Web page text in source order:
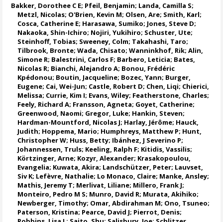
Bakker, Dorothee C E; Pfeil, Benjamin; Landa, Camilla S;
Metzl, Nicolas; O'Brien, Kevin M; Olsen, Are; Smith, Karl;
Cosca, Catherine E; Harasawa, Sumiko; Jones, Steve D;
Nakaoka, Shin-Ichiro; Nojiri, Yukihiro; Schuster, Ute;
Steinhoff, Tobias; Sweeney, Colm; Takahashi, Taro;
Tilbrook, Bronte; Wada, Chisato;Wanninkhof, Rik;Alin,
Simone R; Balestrini, Carlos F; Barbero, Leticia; Bates,
Nicolas R; Bianchi, Alejandro A; Bonou, Frédéric
Kpédonou; Boutin, Jacqueline; Bozec, Yann; Burger,
Eugene; Cai, Wei-Jun; Castle, Robert D; Chen, Liqi; Chierici,
Melissa; Currie, Kim I; Evans, Wiley; Featherstone, Charles;
Feely, Richard A; Fransson, Agneta; Goyet, Catherine;
Greenwood, Naomi; Gregor, Luke; Hankin, Steven;
Hardman-Mountford, Nicolas J; Harlay, Jérôme; Hauck,
Judith; Hoppema, Mario; Humphreys, Matthew P; Hunt,
Christopher W; Huss, Betty; Ibánhez, J Severino P;
Johannessen, Truls; Keeling, Ralph F; Kitidis, Vassilis;
Körtzinger, Arne; Kozyr, Alexander; Krasakopoulou,
Evangelia; Kuwata, Akira; Landschützer, Peter; Lauvset,
Siv K; Lefèvre, Nathalie; Lo Monaco, Claire; Manke, Ansley;
Mathis, Jeremy T; Merlivat, Liliane; Millero, Frank J;
Monteiro, Pedro M S; Munro, David R; Murata, Akihiko;
Newberger, Timothy; Omar, Abdirahman M; Ono, Tsuneo;
Paterson, Kristina; Pearce, David J; Pierrot, Denis;